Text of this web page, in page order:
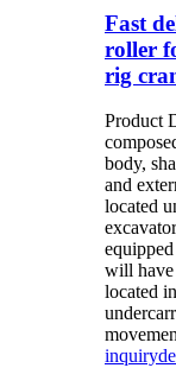
Fast
roller
rig
Product
body,
and
located
will have
located
inquiry